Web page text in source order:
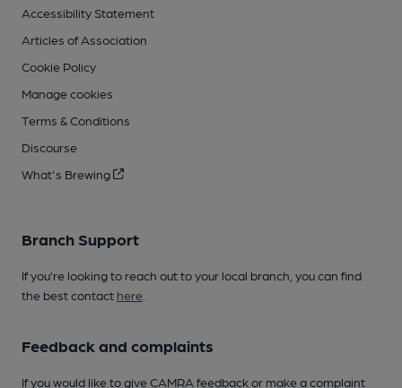
Accessibility Statement
Articles of Association
Cookie Policy
Manage cookies
Terms & Conditions
Discourse
What's Brewing
Branch Support
If you’re looking to reach out to your local branch, you can find
the best contact here
Feedback and complaints
If you would like to give CAMRA feedback or make a complaint